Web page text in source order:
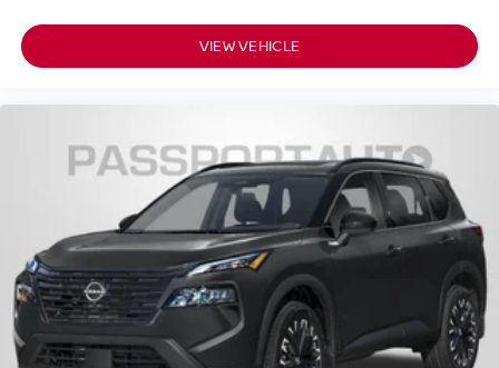
VIEW VEHICLE